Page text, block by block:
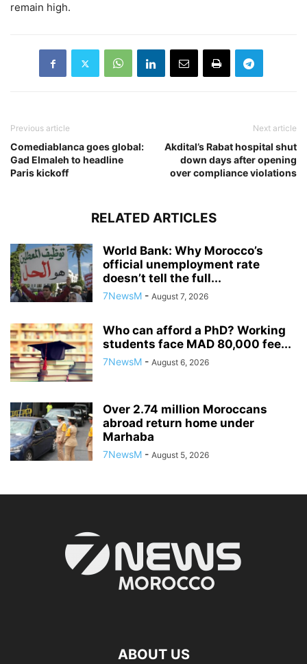
remain high.
Previous article
Comediablanca goes global:
Gad Elmaleh to headline
Paris kickoff
Next article
Akdital’s Rabat hospital shut
down days after opening
over compliance violations
RELATED ARTICLES
World Bank: Why Morocco’s
official unemployment rate
doesn’t tell the full...
7NewsM - August 7, 2026
Who can afford a PhD? Working
students face MAD 80,000 fee...
7NewsM - August 6, 2026
Over 2.74 million Moroccans
abroad return home under
Marhaba
7NewsM - August 5, 2026
ABOUT US